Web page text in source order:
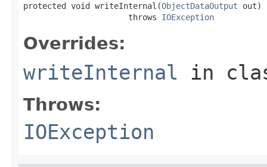
protected void writeInternal(ObjectDataOutput out)
                      throws
IOException
Overrides:
writeInternal in
Throws:
IOException